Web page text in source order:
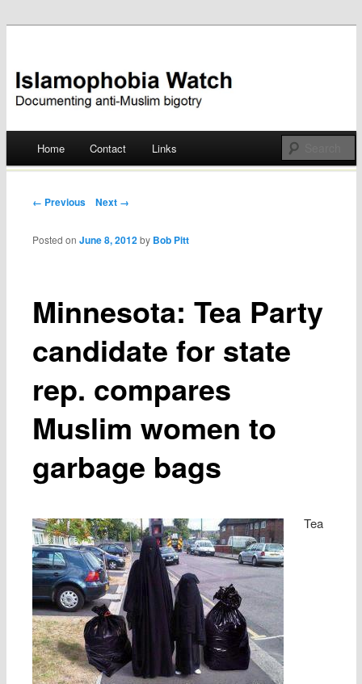
Islamophobia Watch
Skip
Home Contact Links
Post navigation
← Previous Next →
Minnesota: Tea Party
candidate for state
rep. compares
Muslim women to
garbage bags
Posted onJune 8, 2012 by Bob Pitt
Tea